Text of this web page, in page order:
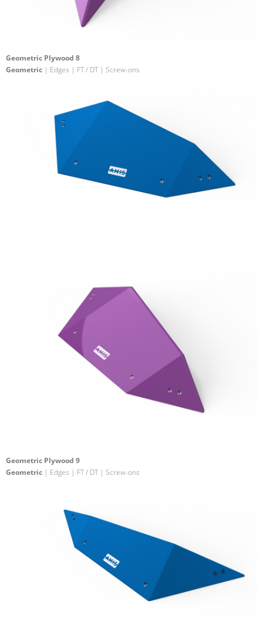
Geometric Plywood 8
Geometric | Edges | FT / DT | Screw-ons
Geometric Plywood 9
Geometric | Edges | FT / DT | Screw-ons